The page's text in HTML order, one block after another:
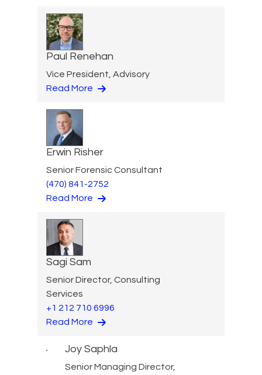
Paul Renehan
Vice President, Advisory
Read More
Erwin Risher
Senior Forensic Consultant
(470) 841-2752
Read More
Sagi Sam
Senior Director, Consulting
Services
+1 212 710 6996
Read More
Joy Saphla
Senior Managing Director,